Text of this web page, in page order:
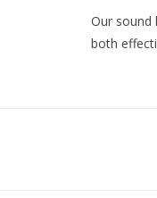
Our sound
both